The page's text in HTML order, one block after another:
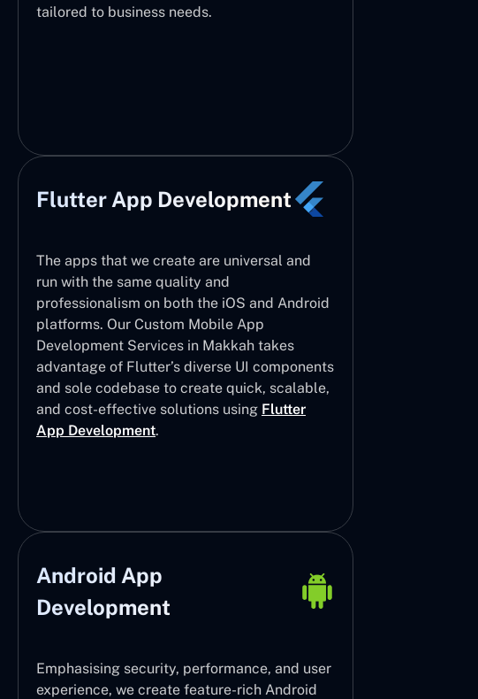
tailored to business needs.
Flutter App Development
The apps that we create are universal and
run with the same quality and
professionalism on both the iOS and Android
platforms. Our Custom Mobile App
Development Services in Makkah takes
advantage of Flutter’s diverse UI components
and sole codebase to create quick, scalable,
and cost-effective solutions using Flutter
App Development.
Android App
Development
Emphasising security, performance, and user
experience, we create feature-rich Android